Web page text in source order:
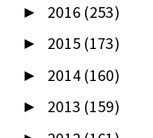
► 2016 (253)
► 2015 (173)
► 2014 (160)
► 2013 (159)